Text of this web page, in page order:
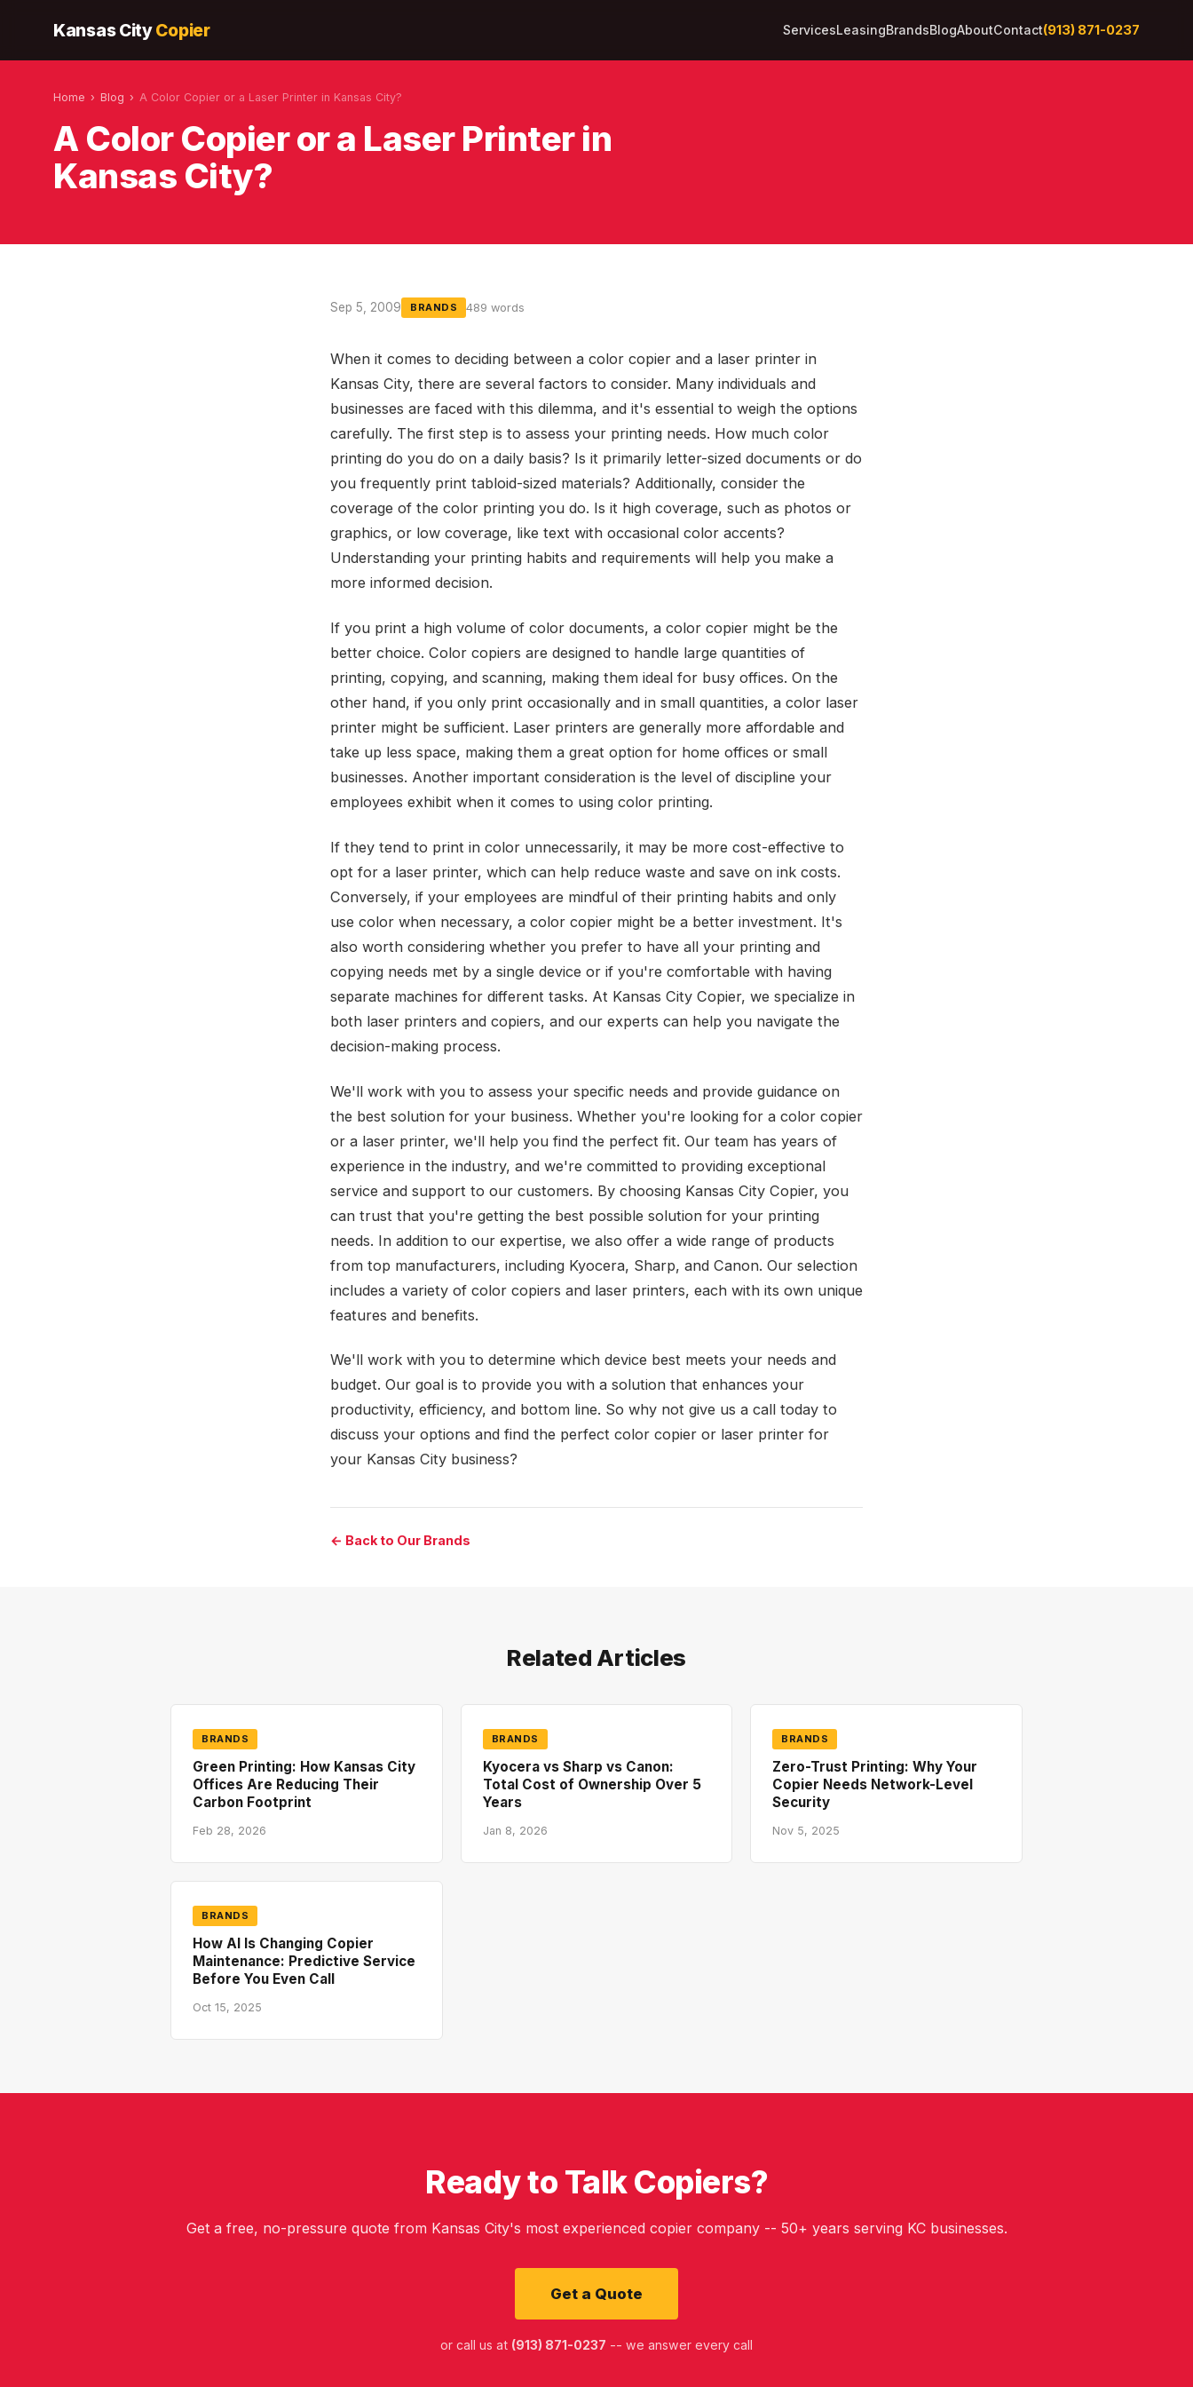
Kansas CityCopier ServicesLeasingBrandsBlogAboutContact(913) 871-0237
Home › Blog › A Color Copier or a Laser Printer in Kansas City?
A Color Copier or a Laser Printer in
Kansas City?
Sep 5, 2009 BRANDS 489 words
When it comes to deciding between a color copier and a laser printer in
Kansas City, there are several factors to consider. Many individuals and
businesses are faced with this dilemma, and it's essential to weigh the options
carefully. The first step is to assess your printing needs. How much color
printing do you do on a daily basis? Is it primarily letter-sized documents or do
you frequently print tabloid-sized materials? Additionally, consider the
coverage of the color printing you do. Is it high coverage, such as photos or
graphics, or low coverage, like text with occasional color accents?
Understanding your printing habits and requirements will help you make a
more informed decision.
If you print a high volume of color documents, a color copier might be the
better choice. Color copiers are designed to handle large quantities of
printing, copying, and scanning, making them ideal for busy offices. On the
other hand, if you only print occasionally and in small quantities, a color laser
printer might be sufficient. Laser printers are generally more affordable and
take up less space, making them a great option for home offices or small
businesses. Another important consideration is the level of discipline your
employees exhibit when it comes to using color printing.
If they tend to print in color unnecessarily, it may be more cost-effective to
opt for a laser printer, which can help reduce waste and save on ink costs.
Conversely, if your employees are mindful of their printing habits and only
use color when necessary, a color copier might be a better investment. It's
also worth considering whether you prefer to have all your printing and
copying needs met by a single device or if you're comfortable with having
separate machines for different tasks. At Kansas City Copier, we specialize in
both laser printers and copiers, and our experts can help you navigate the
decision-making process.
We'll work with you to assess your specific needs and provide guidance on
the best solution for your business. Whether you're looking for a color copier
or a laser printer, we'll help you find the perfect fit. Our team has years of
experience in the industry, and we're committed to providing exceptional
service and support to our customers. By choosing Kansas City Copier, you
can trust that you're getting the best possible solution for your printing
needs. In addition to our expertise, we also offer a wide range of products
from top manufacturers, including Kyocera, Sharp, and Canon. Our selection
includes a variety of color copiers and laser printers, each with its own unique
features and benefits.
We'll work with you to determine which device best meets your needs and
budget. Our goal is to provide you with a solution that enhances your
productivity, efficiency, and bottom line. So why not give us a call today to
discuss your options and find the perfect color copier or laser printer for
your Kansas City business?
← Back to Our Brands
Related Articles
BRANDS
Green Printing: How Kansas City
Offices Are Reducing Their
Carbon Footprint
Feb 28, 2026
BRANDS
Kyocera vs Sharp vs Canon:
Total Cost of Ownership Over 5
Years
Jan 8, 2026
BRANDS
Zero-Trust Printing: Why Your
Copier Needs Network-Level
Security
Nov 5, 2025
BRANDS
How AI Is Changing Copier
Maintenance: Predictive Service
Before You Even Call
Oct 15, 2025
Ready to Talk Copiers?
Get a free, no-pressure quote from Kansas City's most experienced copier company -- 50+ years serving KC businesses.
Get a Quote
or call us at (913) 871-0237 -- we answer every call